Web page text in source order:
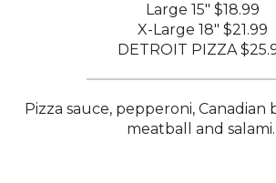
Large 15" $18.99
X-Large 18" $21.99
DETROIT PIZZA
Pizza sauce, pepperoni, Canadian
meatball and salami.